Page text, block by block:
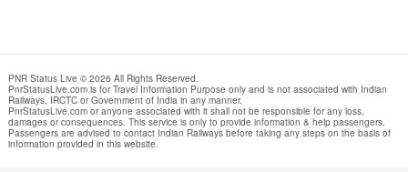
PNR Status Live © 2026 All Rights Reserved.
PnrStatusLive.com is for Travel Information Purpose only and is not associated with Indian
Railways, IRCTC or Government of India in any manner.
PnrStatusLive.com or anyone associated with it shall not be responsible for any loss,
damages or consequences. This service is only to provide information & help passengers.
Passengers are advised to contact Indian Railways before taking any steps on the basis of
information provided in this website.